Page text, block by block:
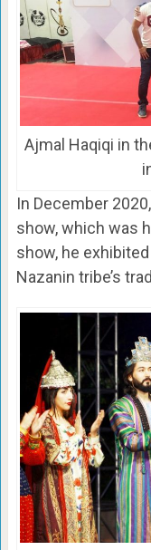
Ajmal Haqiqi in
In December
show, which was
show, he
Nazanin tribe’s